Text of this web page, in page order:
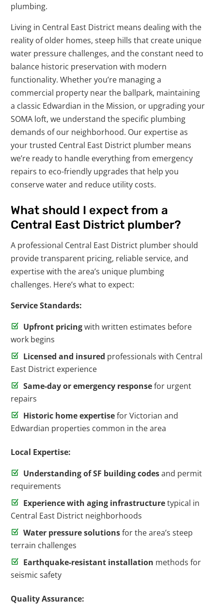
plumbing.
Living in Central East District means dealing with the
reality of older homes, steep hills that create unique
water pressure challenges, and the constant need to
balance historic preservation with modern
functionality. Whether you’re managing a
commercial property near the ballpark, maintaining
a classic Edwardian in the Mission, or upgrading your
SOMA loft, we understand the specific plumbing
demands of our neighborhood. Our expertise as
your trusted Central East District plumber means
we’re ready to handle everything from emergency
repairs to eco-friendly upgrades that help you
conserve water and reduce utility costs.
What should I expect from a
Central East District plumber?
A professional Central East District plumber should
provide transparent pricing, reliable service, and
expertise with the area’s unique plumbing
challenges. Here’s what to expect:
Service Standards:
Upfront pricingwith written estimates before
work begins
Licensed and insured professionals with Central
East District experience
Same-day or emergency responsefor urgent
repairs
Historic home expertisefor Victorian and
Edwardian properties common in the area
Local Expertise:
Understanding of SF building codesand permit
requirements
Experience with aging infrastructuretypical in
Central East District neighborhoods
Water pressure solutionsfor the area’s steep
terrain challenges
Earthquake-resistant installation methods for
seismic safety
Quality Assurance: